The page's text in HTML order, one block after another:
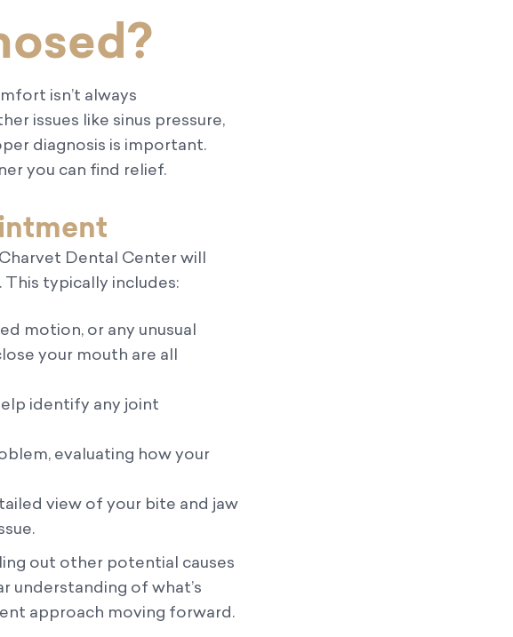
isn’t always
issues like sinus pressure,
diagnosis is important.
you can find relief.
Dental Center will
This typically includes:
motion, or any unusual
your mouth are all
identify any joint
evaluating how your
view of your bite and jaw
out other potential causes
understanding of what’s
approach moving forward.